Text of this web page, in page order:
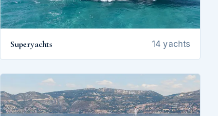
Superyachts 14 yachts